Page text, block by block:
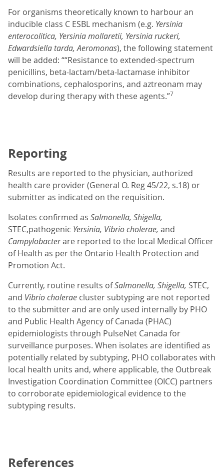
For organisms theoretically known to harbour an
inducible class C ESBL mechanism (e.g. Yersinia
enterocolitica, Yersinia mollaretii, Yersinia ruckeri,
Edwardsiella tarda, Aeromonas), the following statement
will be added: ““Resistance to extended-spectrum
penicillins, beta-lactam/beta-lactamase inhibitor
combinations, cephalosporins, and aztreonam may
develop during therapy with these agents.”7
Reporting
Results are reported to the physician, authorized
health care provider (General O. Reg 45/22, s.18) or
submitter as indicated on the requisition.
Isolates confirmed as Salmonella, Shigella,
STEC,pathogenic Yersinia, Vibrio cholerae, and
Campylobacterare reported to the local Medical Officer
of Health as per the Ontario Health Protection and
Promotion Act.
Currently, routine results ofSalmonella, Shigella, STEC,
and Vibrio cholerae cluster subtyping are not reported
to the submitter and are only used internally by PHO
and Public Health Agency of Canada (PHAC)
epidemiologists through PulseNet Canada for
surveillance purposes. When isolates are identified as
potentially related by subtyping, PHO collaborates with
local health units and, where applicable, the Outbreak
Investigation Coordination Committee (OICC) partners
to corroborate epidemiological evidence to the
subtyping results.
References